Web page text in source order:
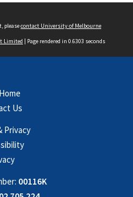
pleasecontact University of Melbourne
Limited | Page rendered in 0.6303 seconds
Us
Privacy
00116K